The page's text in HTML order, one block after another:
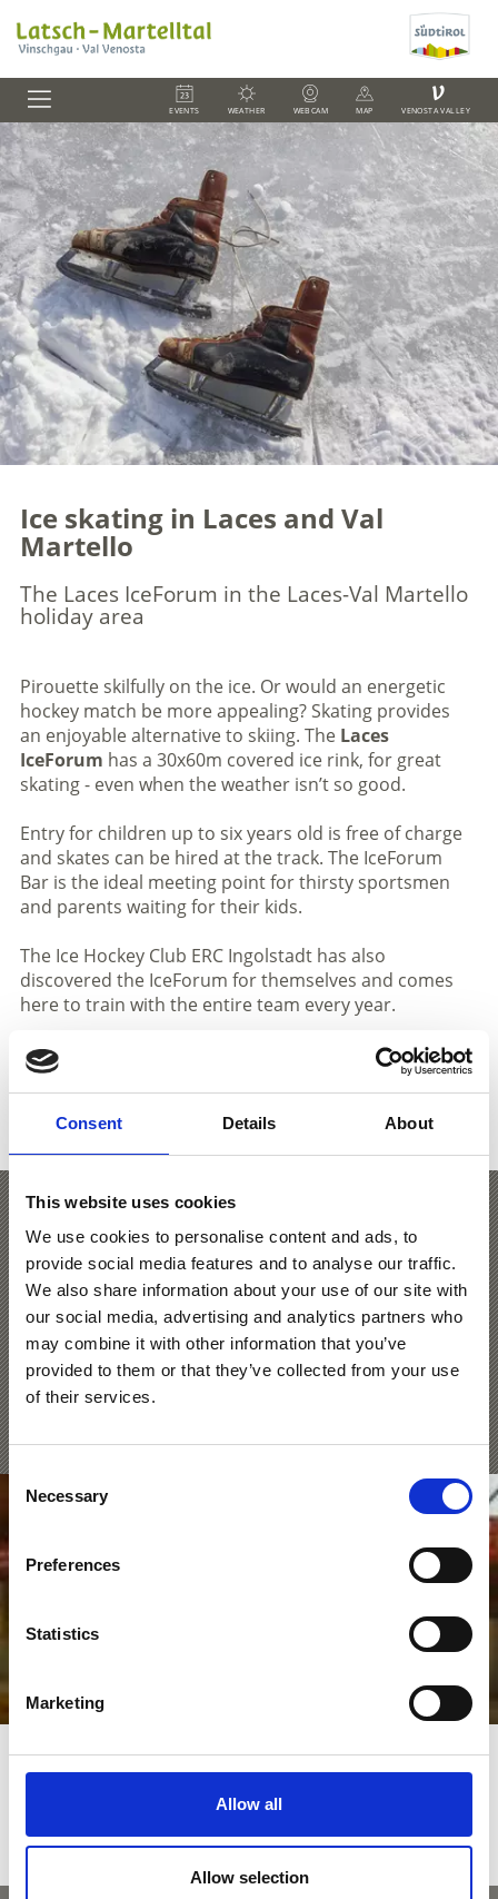
Consent Details About
This website uses cookies
We use cookies to personalise content and ads, to
provide social media features and to analyse our traffic.
We also share information about your use of our site with
our social media, advertising and analytics partners who
may combine it with other information that you’ve
provided to them or that they’ve collected from your use
of their services.
Consent
Selection
Necessary
Preferences
Statistics
Marketing
Allow all
Allow selection
EVENTS WEATHER WEBCAM MAP
V
VENOSTA VALLEY
Ice skating in Laces and Val
Martello
The Laces IceForum in the Laces-Val Martello
holiday area
Pirouette skilfully on the ice. Or would an energetic
hockey match be more appealing? Skating provides
an enjoyable alternative to skiing. The Laces
IceForum has a 30x60m covered ice rink, for great
skating - even when the weather isn’t so good.
Entry for children up to six years old is free of charge
and skates can be hired at the track. The IceForum
Bar is the ideal meeting point for thirsty sportsmen
and parents waiting for their kids.
The Ice Hockey Club ERC Ingolstadt has also
discovered the IceForum for themselves and comes
here to train with the entire team every year.
Laces IceForum
In de 60 x 30 meter grote, overdekte ijsarena in het
IceForum Latsch kunnen gezinnen elegante rondjes op
het ijs draaien en ijshockeyers hun schoten op doel
trainen.